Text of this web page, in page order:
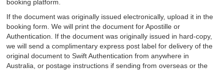
booking platform.
If the document was originally issued electronically, upload it in the
booking form. We will print the document for Apostille or
Authentication. If the document was originally issued in hard-copy,
we will send a complimentary express post label for delivery of the
original document to Swift Authentication from anywhere in
Australia, or postage instructions if sending from overseas or the